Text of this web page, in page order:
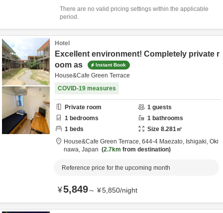
There are no valid pricing settings within the applicable
period.
Hotel
Excellent environment! Completely private r
oom as
Instant Book
House&Cafe Green Terrace
COVID-19 measures
Private room 1 guests
1 bedrooms 1 bathrooms
1 beds Size 8.281㎡
House&Cafe Green Terrace, 644-4 Maezato, Ishigaki, Oki
nawa, Japan 2.7km from destination
Reference price for the upcoming month
¥5,849～ ¥5,850/night